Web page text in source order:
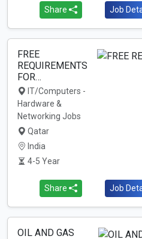
Share Job
FREE
REQUIREMENTS
FOR…
IT/Computers -
Hardware &
Networking Jobs
Qatar
India
4-5 Year
Share Job
OIL AND GAS